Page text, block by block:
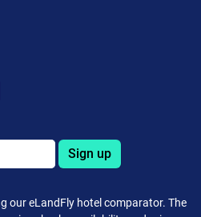
Sign up
our eLandFly hotel comparator. The